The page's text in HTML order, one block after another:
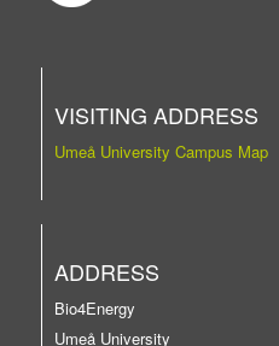
VISITING ADDRESS
Umeå University Campus Map
ADDRESS
Bio4Energy
Umeå University